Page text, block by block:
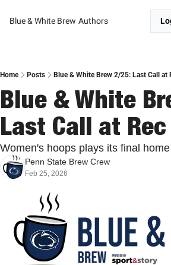
Blue & White Brew Authors
Home Posts Blue & White Brew 2/25: Last Call at
Blue & White
Last Call at
Women's hoops plays its final
Penn State Brew Crew
Feb 25, 2026